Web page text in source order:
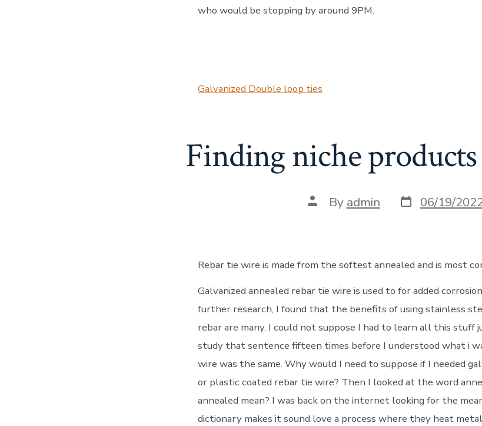
who would be stopping by around 9PM.
Galvanized Double loop ties
Finding niche
Post
author
By admin Post
date
06/19/
Rebar tie wire is made from the softest annealed and is most
Galvanized annealed rebar tie wire is used to for added
further research, I found that the benefits of using stainless
rebar are many. I could not suppose I had to learn all this stuff
study that sentence fifteen times before I understood what i
wire was the same. Why would I need to suppose if I needed
or plastic coated rebar tie wire? Then I looked at the word
annealed mean? I was back on the internet looking for the
dictionary makes it sound love a process where they heat